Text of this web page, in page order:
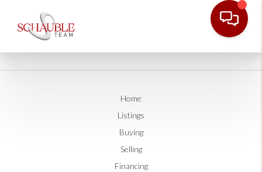
Home
Listings
Buying
Selling
Financing